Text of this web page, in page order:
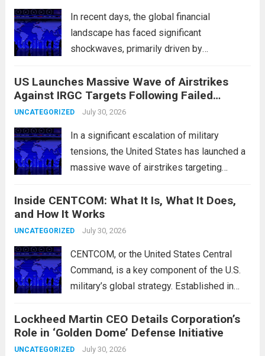
In recent days, the global financial
landscape has faced significant
shockwaves, primarily driven by
overseas trading. These movements were
characterized by a notable rotation within
the technology sector, as investors
reassessed their positions in response to...
US Launches Massive Wave of Airstrikes
Against IRGC Targets Following Failed
Missile Attack
UNCATEGORIZED July 30, 2026
In a significant escalation of military
tensions, the United States has launched a
massive wave of airstrikes targeting
Guard Corps (IRGC) in response to a recent
missile attack attributed to the group. This
operation is...
Inside CENTCOM: What It Is, What It Does,
and How It Works
UNCATEGORIZED July 30, 2026
CENTCOM, or the United States Central
Command, is a key component of the U.S.
military’s global strategy. Established in
military operations and coordinate defense
activities in the Middle East, Central Asia,
and parts...Read more
Lockheed Martin CEO Details Corporation’s
Role in ‘Golden Dome’ Defense Initiative
UNCATEGORIZED July 30, 2026